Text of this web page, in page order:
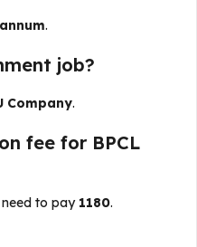
.
job?
Company.
fee for BPCL
to pay ₹1180.